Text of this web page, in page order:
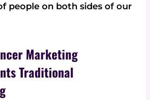
people on both sides of our
Marketing
Traditional